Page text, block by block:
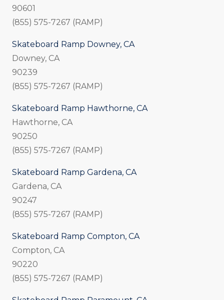
90601
(855) 575-7267 (RAMP)
Skateboard Ramp Downey, CA
Downey, CA
90239
(855) 575-7267 (RAMP)
Skateboard Ramp Hawthorne, CA
Hawthorne, CA
90250
(855) 575-7267 (RAMP)
Skateboard Ramp Gardena, CA
Gardena, CA
90247
(855) 575-7267 (RAMP)
Skateboard Ramp Compton, CA
Compton, CA
90220
(855) 575-7267 (RAMP)